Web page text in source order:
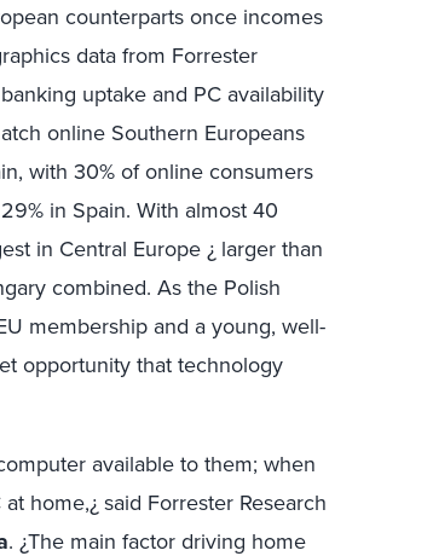
counterparts once incomes
data from Forrester
uptake and PC availability
online Southern Europeans
with 30% of online consumers
in Spain. With almost 40
in Central Europe ¿ larger than
combined. As the Polish
membership and a young, well-
opportunity that technology
available to them; when
home,¿ said Forrester Research
. ¿The main factor driving home